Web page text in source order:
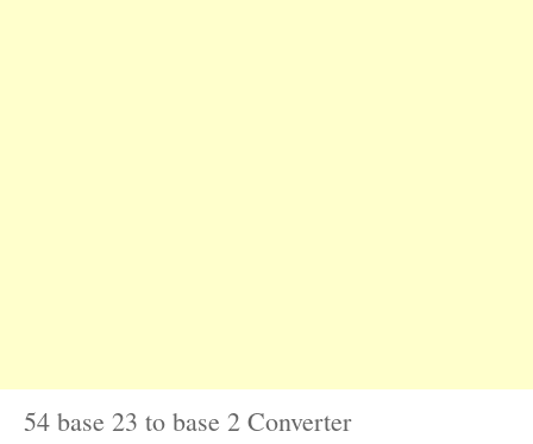
54 base 23 to base 2 Converter